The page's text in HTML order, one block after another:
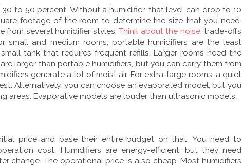
to 50 percent. Without a humidifier, that level can drop to 10
footage of the room to determine the size that you need.
from several humidifier styles.Think about the noise, trade-offs
small and medium rooms, portable humidifiers are the least
tank that requires frequent refills. Larger rooms need the
larger than portable humidifiers, but you can carry them from
generate a lot of moist air. For extra-large rooms, a quiet
Alternatively, you can choose an evaporated model, but you
areas. Evaporative models are louder than ultrasonic models.
price and base their entire budget on that. You need to
cost. Humidifiers are energy-efficient, but they need
change. The operational price is also cheap. Most humidifiers